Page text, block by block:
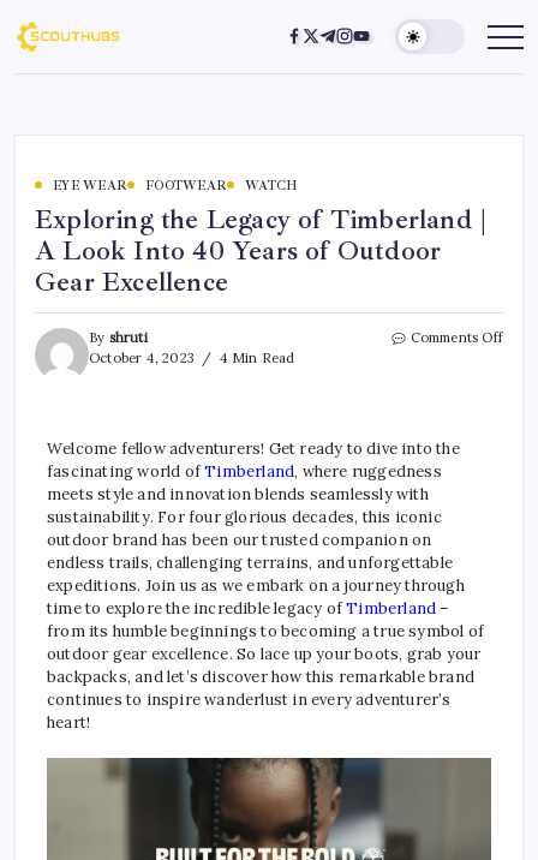
EYE WEAR FOOTWEAR WATCH
Exploring the Legacy of Timberland |
A Look Into 40 Years of Outdoor
Gear Excellence
By shruti
October 4, 2023
4 Min Read
Comments Off
Welcome fellow adventurers! Get ready to dive into the
fascinating world ofTimberland, where ruggedness
meets style and innovation blends seamlessly with
sustainability. For four glorious decades, this iconic
outdoor brand has been our trusted companion on
endless trails, challenging terrains, and unforgettable
expeditions. Join us as we embark on a journey through
time to explore the incredible legacy ofTimberland–
from its humble beginnings to becoming a true symbol of
outdoor gear excellence. So lace up your boots, grab your
backpacks, and let’s discover how this remarkable brand
continues to inspire wanderlust in every adventurer’s
heart!